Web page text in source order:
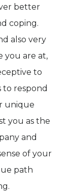
better
coping.
also very
you are at,
to
to respond
unique
you as the
and
of your
path